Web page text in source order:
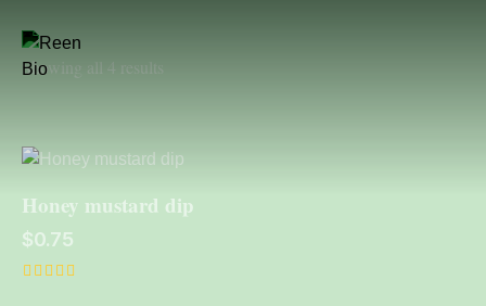
Showing all 4 results
Honey mustard dip
$0.75